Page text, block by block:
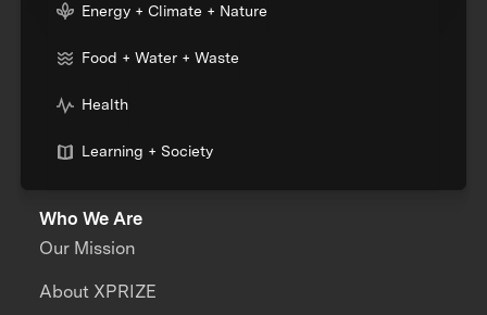
Energy + Climate + Nature
Food + Water + Waste
Health
Learning + Society
Who We Are
Our Mission
About XPRIZE